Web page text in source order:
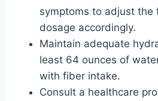
symptoms to adjust the
dosage accordingly.
Maintain adequate
least 64 ounces of
with fiber intake.
Consult a healthcare